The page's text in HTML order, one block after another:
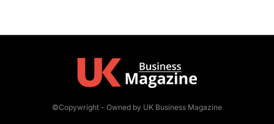
©Copywright - Owned by UK Business Magazine